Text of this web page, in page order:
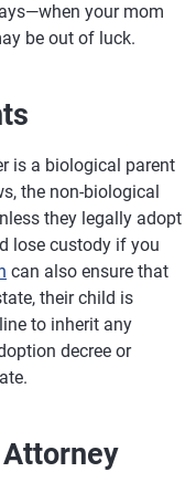
your mom
be out of luck.
is a biological parent
the non-biological
they legally adopt
lose custody if you
can also ensure that
their child is
to inherit any
decree or